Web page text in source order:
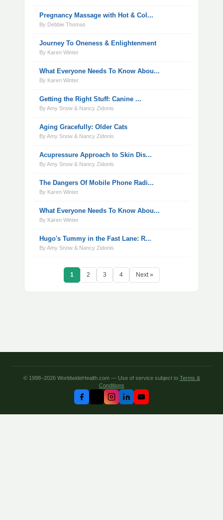
Pregnancy Massage with Hot & Col...
By Debbie Thomas
Journey To Oneness & Enlightenment
By Karen Winter
What Everyone Needs To Know Abou...
By Karen Winter
Getting the Right Stuff: Canine ...
By Amy Snow & Nancy Zidonis
Aging Gracefully: Older Cats
By Amy Snow & Nancy Zidonis
Acupressure Approach to Skin Dis...
By Amy Snow & Nancy Zidonis
The Dangers Of Mobile Phone Radi...
By Karen Winter
What Everyone Needs To Know Abou...
By Karen Winter
Hugo's Tummy in the Fast Lane: R...
By Amy Snow & Nancy Zidonis
1 2 3 4 Next »
© 1998–2026 WorldwideHealth.com — Use of service subject to Terms &
Conditions